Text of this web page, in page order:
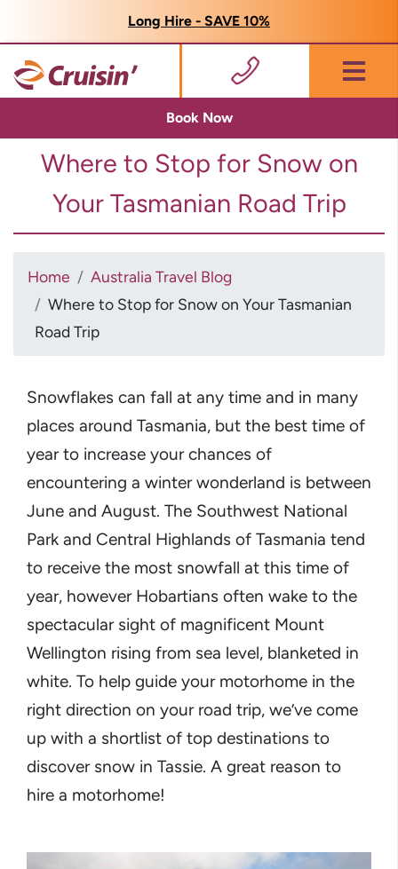
Long Hire - SAVE 10%
Menu
Book Now
Where to Stop for Snow on
Your Tasmanian Road Trip
Home
Australia Travel Blog
Where to Stop for Snow on Your Tasmanian
Road Trip
Snowflakes can fall at any time and in many
places around Tasmania, but the best time of
year to increase your chances of
encountering a winter wonderland is between
June and August. The Southwest National
Park and Central Highlands of Tasmania tend
to receive the most snowfall at this time of
year, however Hobartians often wake to the
spectacular sight of magnificent Mount
Wellington rising from sea level, blanketed in
white. To help guide your motorhome in the
right direction on your road trip, we’ve come
up with a shortlist of top destinations to
discover snow in Tassie. A great reason to
hire a motorhome!